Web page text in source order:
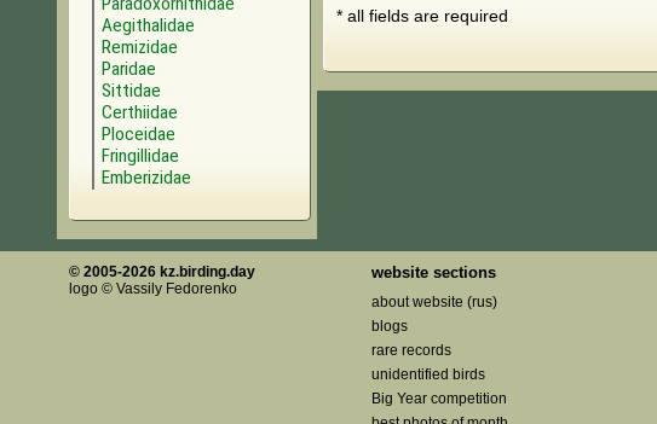
Aegithalidae
Remizidae
Paridae
Sittidae
Certhiidae
Ploceidae
Fringillidae
Emberizidae
* all fields are required
© 2005-2026 kz.birding.day
logo © Vassily Fedorenko
website sections
about website (rus)
blogs
rare records
unidentified birds
Big Year competition